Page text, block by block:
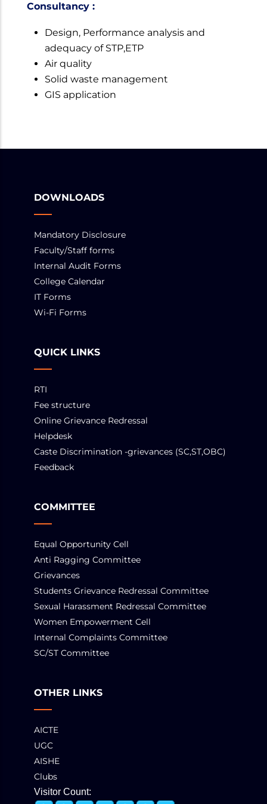
Consultancy :
Design, Performance analysis and
adequacy of STP,ETP
Air quality
Solid waste management
GIS application
DOWNLOADS
Mandatory Disclosure
Faculty/Staff forms
Internal Audit Forms
College Calendar
IT Forms
Wi-Fi Forms
QUICK LINKS
RTI
Fee structure
Online Grievance Redressal
Helpdesk
Caste Discrimination -grievances (SC,ST,OBC)
Feedback
COMMITTEE
Equal Opportunity Cell
Anti Ragging Committee
Grievances
Students Grievance Redressal Committee
Sexual Harassment Redressal Committee
Women Empowerment Cell
Internal Complaints Committee
SC/ST Committee
OTHER LINKS
AICTE
UGC
AISHE
Clubs
Visitor Count: